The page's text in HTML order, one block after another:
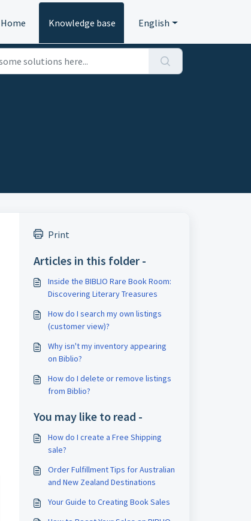
Home Knowledge base English
Print
Articles in this folder -
Inside the BIBLIO Rare Book Room:
Discovering Literary Treasures
How do I search my own listings
(customer view)?
Why isn't my inventory appearing
on Biblio?
How do I delete or remove listings
from Biblio?
You may like to read -
How do I create a Free Shipping
sale?
Order Fulfillment Tips for Australian
and New Zealand Destinations
Your Guide to Creating Book Sales